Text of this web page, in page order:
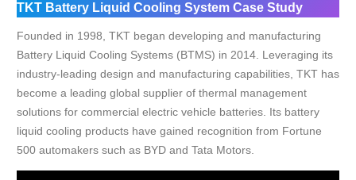
TKT Battery Liquid Cooling System Case Study
Founded in 1998, TKT began developing and manufacturing
Battery Liquid Cooling Systems (BTMS) in 2014. Leveraging its
industry-leading design and manufacturing capabilities, TKT has
become a leading global supplier of thermal management
solutions for commercial electric vehicle batteries. Its battery
liquid cooling products have gained recognition from Fortune
500 automakers such as BYD and Tata Motors.